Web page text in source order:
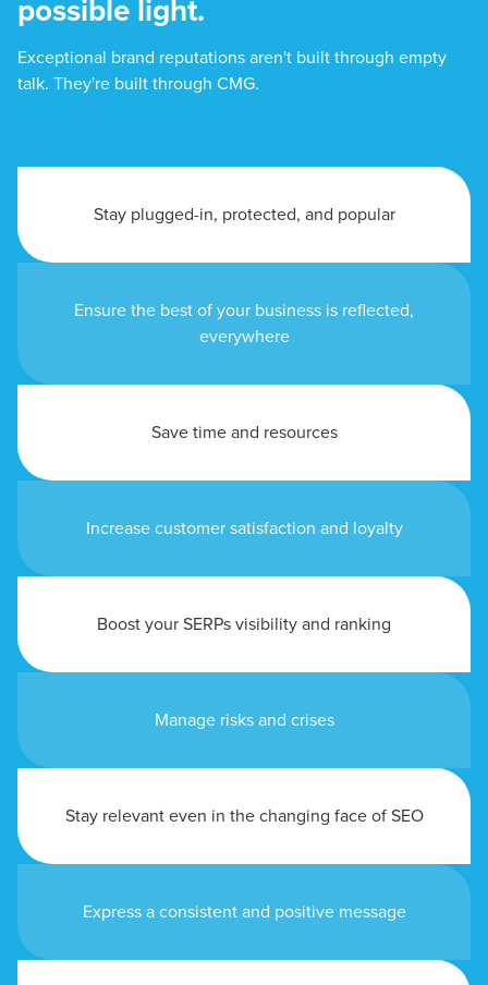
possible light.
Exceptional brand reputations aren't built through empty
talk. They're built through CMG.
Stay plugged-in, protected, and popular
Ensure the best of your business is reflected,
everywhere
Save time and resources
Increase customer satisfaction and loyalty
Boost your SERPs visibility and ranking
Manage risks and crises
Stay relevant even in the changing face of SEO
Express a consistent and positive message